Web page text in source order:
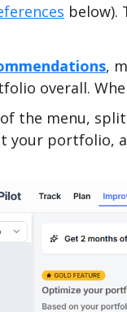
below).
,
overall.
the menu,
your portfolio,